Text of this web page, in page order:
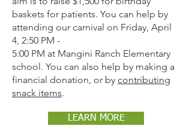
baskets for patients. You can help by
attending our carnival on Friday, April
4, 2:50 PM -
5:00 PM at Mangini Ranch Elementary
school. You can also help by making a
financial donation, or by contributing
snack items.
LEARN MORE